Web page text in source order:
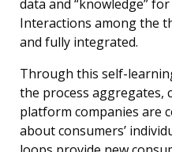
data and “knowledge”
Interactions among the
and fully integrated.
Through this self-
the process aggregates,
platform companies are
about consumers’